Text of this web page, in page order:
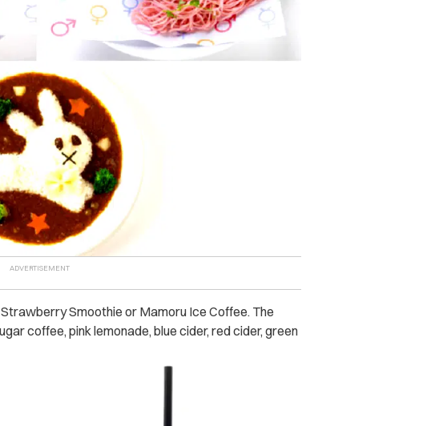
Smoothie or Mamoru Ice Coffee. The
coffee, pink lemonade, blue cider, red cider, green